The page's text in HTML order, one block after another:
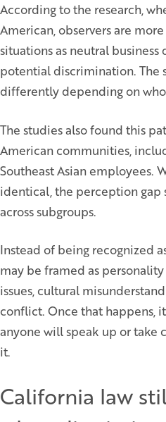
According to the research,
American, observers are
situations as neutral
potential discrimination. The
differently depending on
The studies also found this
American communities,
Southeast Asian employees.
identical, the perception gap
across subgroups.
Instead of being recognized
may be framed as
issues, cultural
conflict. Once that happens,
anyone will speak up or take
it.
California law